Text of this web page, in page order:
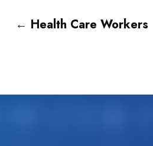
← Health Care Workers